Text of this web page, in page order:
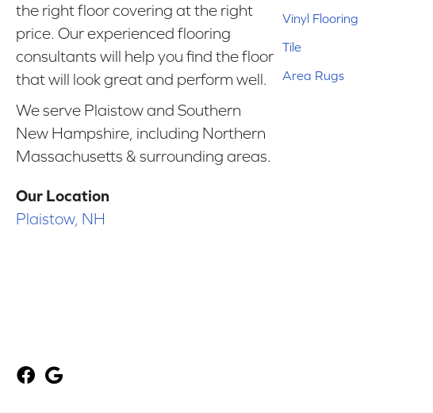
the right floor covering at the right
price. Our experienced flooring
consultants will help you find the floor
that will look great and perform well.
We serve Plaistow and Southern
New Hampshire, including Northern
Massachusetts & surrounding areas.
Our Location
Plaistow, NH
Vinyl Flooring
Tile
Area Rugs